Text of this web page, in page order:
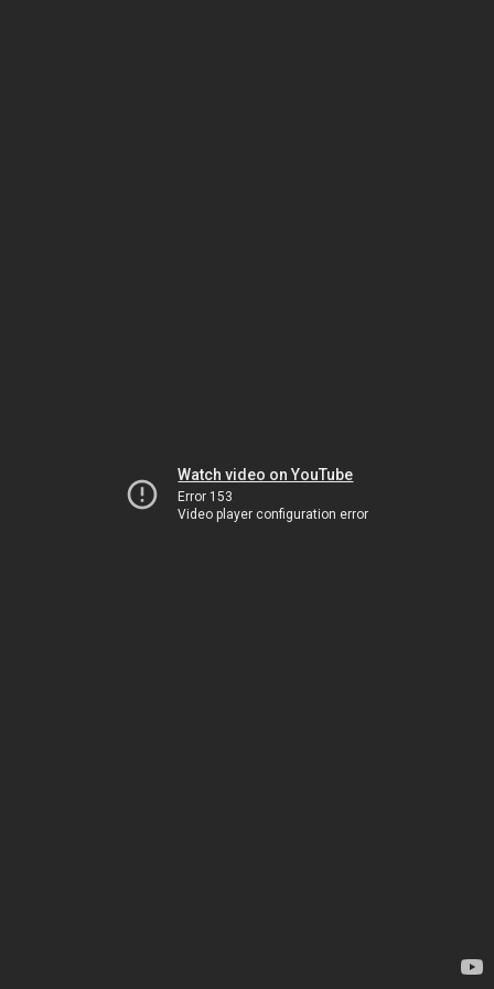
Watch video on YouTube
Error 153
Video player configuration error